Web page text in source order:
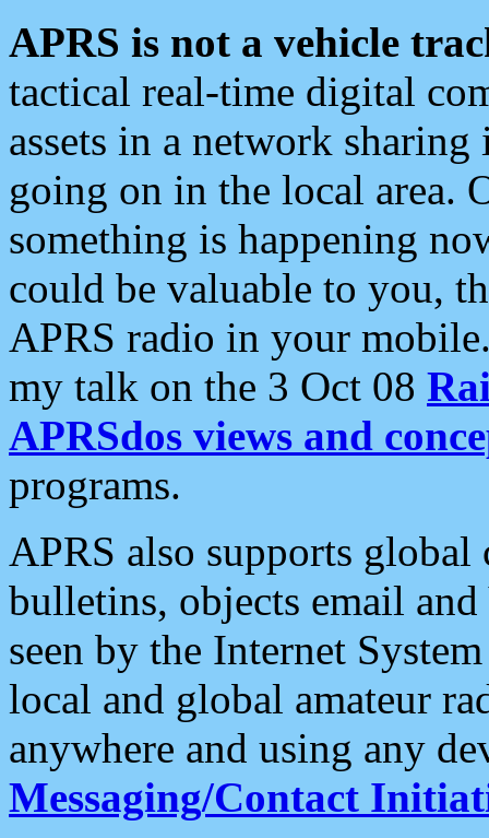
APRS is not a vehicle
tactical real-time digital
assets in a network
going on in the local area.
something is happening
could be valuable to you,
APRS radio in your
my talk on the 3 Oct 08
APRSdos views and
programs.
APRS also supports
bulletins, objects email and
seen by the Internet
local and global amateur
anywhere and using any
Messaging/Contact